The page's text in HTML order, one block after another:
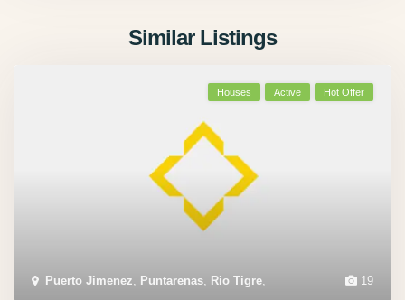
Similar Listings
19
Puerto Jimenez Puntarenas Rio Tigre
Houses Active Hot Offer